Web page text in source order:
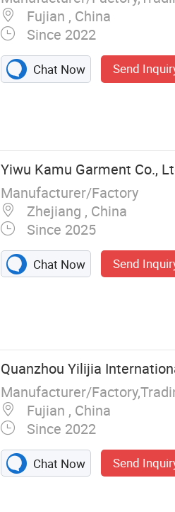
Fujian , China
Since 2022
Chat Now Send
Yiwu Kamu Garment Co.,
Manufacturer/Factory
Zhejiang , China
Since 2025
Chat Now Send
Quanzhou Yilijia
Manufacturer/
Fujian , China
Since 2022
Chat Now Send